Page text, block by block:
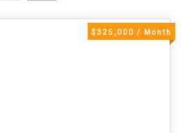
$325,000 / Month